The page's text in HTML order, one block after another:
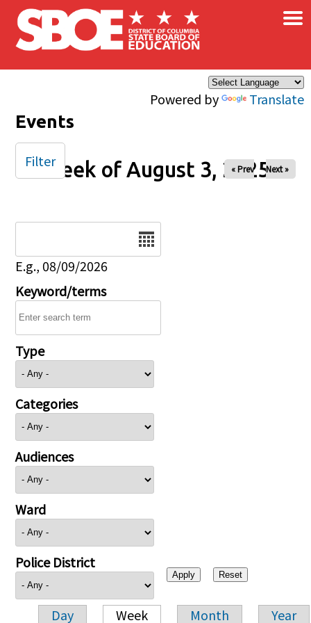
Skip to main content
Powered by Translate
×
Events
Week of August 3, 2025
« Prev Next »
E.g., 08/09/2026
Keyword/terms
Type
Categories
Audiences
Ward
Police District
Day Week Month Year
Filter